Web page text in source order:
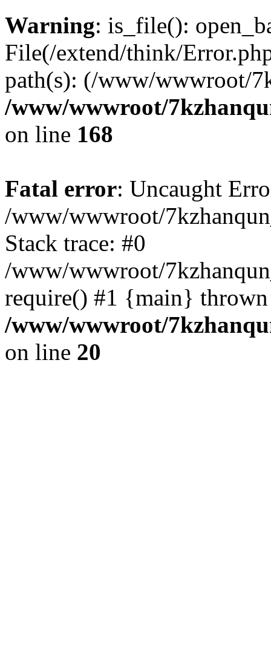
Warning: is_file():
File(/extend/think/
path(s): (/www/wwwroot/
/www/wwwroot/
on line 168
Fatal error: Uncaught
/www/wwwroot/
Stack trace: #0
/www/wwwroot/
require() #1 {main}
/www/wwwroot/
on line 20